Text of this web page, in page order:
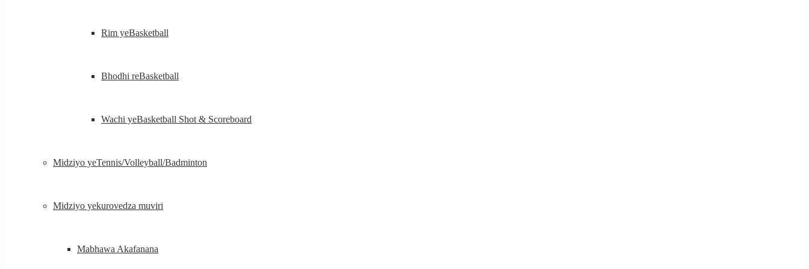
Rim yeBasketball
Bhodhi reBasketball
Wachi yeBasketball Shot & Scoreboard
Midziyo yeTennis/Volleyball/Badminton
Midziyo yekurovedza muviri
Mabhawa Akafanana